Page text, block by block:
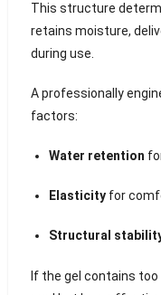
This structure
retains moisture,
during use.
A professionally
factors:
Water retention
Elasticityfor
Structural
If the gel contains